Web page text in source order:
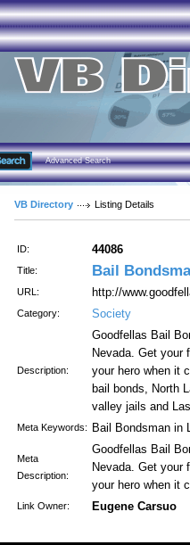
Advanced Search
VB Directory Listing Details
ID: 44086
Title: Bail
URL: http://
Category: Society
Description:
Goodfellas Bail
Nevada. Get your
your hero when it
bail bonds, North
valley jails and
Meta Keywords: Bail Bondsman in
Meta
Description:
Goodfellas Bail
Nevada. Get your
your hero when it
Link Owner: Eugene Carsuo